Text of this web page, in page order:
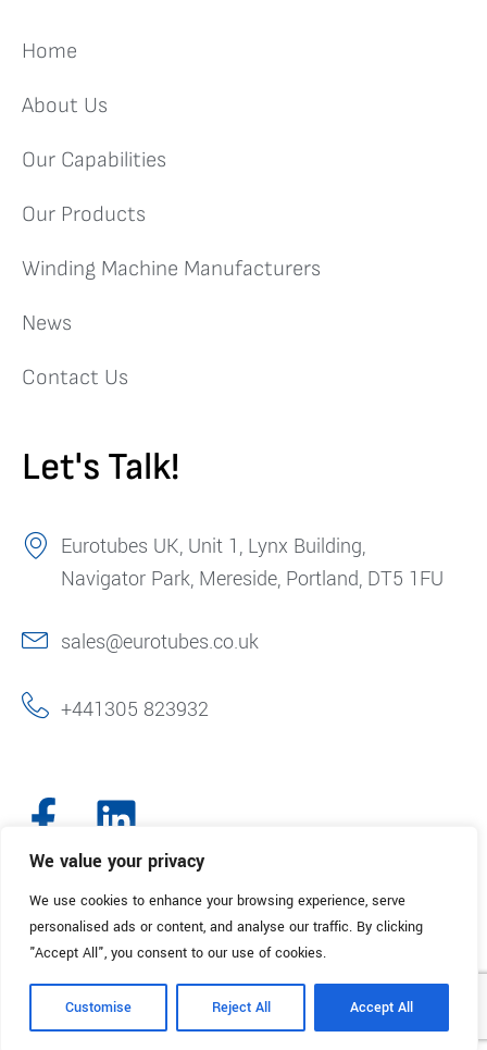
We value your privacy
We use cookies to enhance your browsing experience, serve
personalised ads or content, and analyse our traffic. By clicking
"Accept All", you consent to our use of cookies.
Customise Reject All Accept All
Home
About Us
Our Capabilities
Our Products
Winding Machine Manufacturers
News
Contact Us
Let's Talk!
Eurotubes UK, Unit 1, Lynx Building,
Navigator Park, Mereside, Portland, DT5 1FU
sales@eurotubes.co.uk
+441305 823932
© 2025. Eurotubes UK. All Rights Reserved.Made with
by Creative
Marketing
Terms & Conditions Privacy Policy